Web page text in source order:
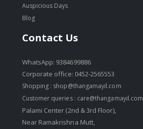
Auspicious Days
Blog
Contact Us
WhatsApp: 9384699886
Corporate office: 0452-2565553
Shopping : shop@thangamayil.com
Customer queries : care@thangamayil.com
Palami Center (2nd & 3rd Floor),
Near Ramakrishna Mutt,